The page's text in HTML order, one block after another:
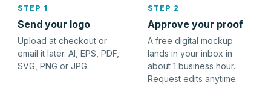
STEP 1
Send your logo
Upload at checkout or
email it later. AI, EPS, PDF,
SVG, PNG or JPG.
STEP 2
Approve your proof
A free digital mockup
lands in your inbox in
about 1 business hour.
Request edits anytime.